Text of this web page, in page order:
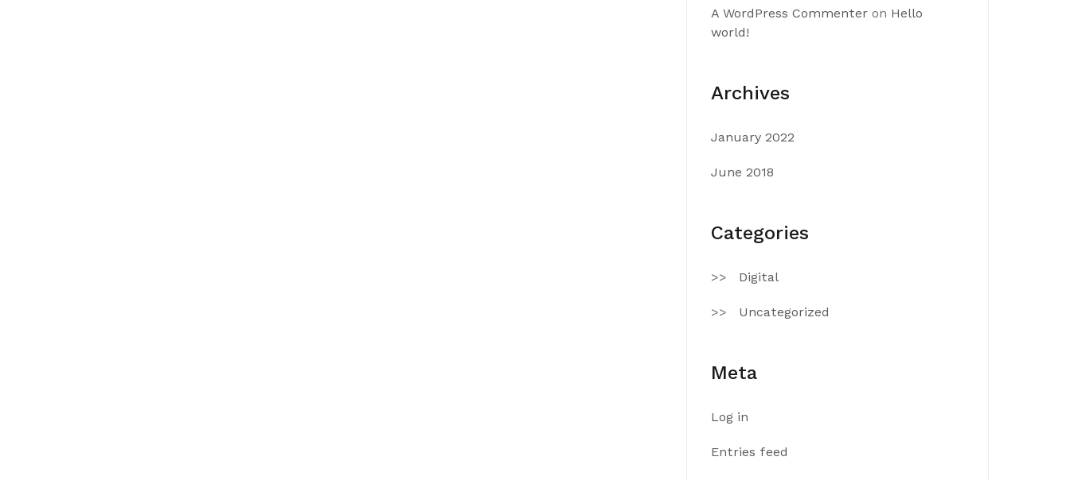
A WordPress Commenter on Hello
world!
Archives
January 2022
June 2018
Categories
Digital
Uncategorized
Meta
Log in
Entries feed